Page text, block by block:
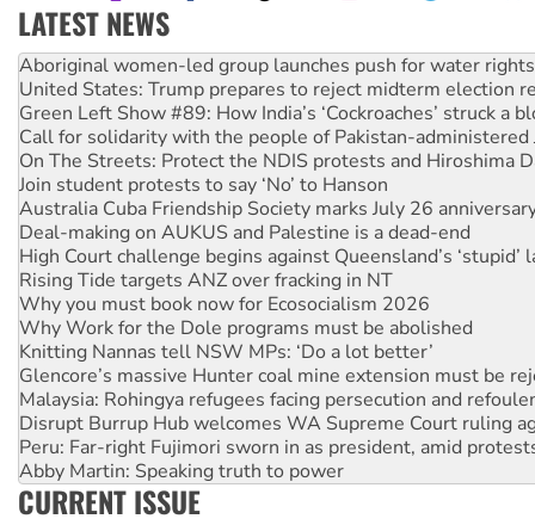
LATEST NEWS
United States: Trump prepares to reject midterm election
Green Left Show #89: How India’s ‘Cockroaches’ struck a
Call for solidarity with the people of Pakistan-administered
On The Streets: Protect the NDIS protests and Hiroshima
Join student protests to say ‘No’ to Hanson
Australia Cuba Friendship Society marks July 26
Deal-making on AUKUS and Palestine is a dead-end
High Court challenge begins against Queensland’s ‘stupid’
Rising Tide targets ANZ over fracking in NT
Why you must book now for Ecosocialism 2026
Why Work for the Dole programs must be abolished
Knitting Nannas tell NSW MPs: ‘Do a lot better’
Glencore’s massive Hunter coal mine extension must be
Malaysia: Rohingya refugees facing persecution and
Disrupt Burrup Hub welcomes WA Supreme Court ruling
Peru: Far-right Fujimori sworn in as president, amid
Abby Martin: Speaking truth to power
‘Cockroach’ movement ready to reclaim India’s democracy
Ansell must improve its workplace standards
Aboriginal women-led group launches push for water rights
CURRENT ISSUE